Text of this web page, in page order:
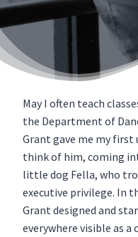
May I often teach
the Department of
Grant gave me my first
think of him, coming
little dog Fella, who
executive privilege. In
Grant designed and
everywhere visible as